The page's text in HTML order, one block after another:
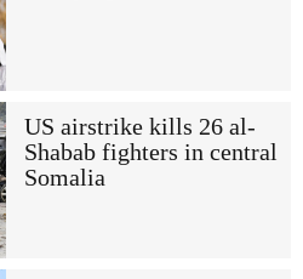
US airstrike kills 26 al-
Shabab fighters in central
Somalia